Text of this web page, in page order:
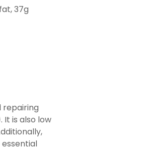
37g
repairing
It is also low